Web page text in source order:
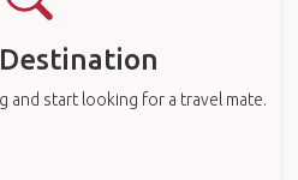
and start looking for a travel mate.